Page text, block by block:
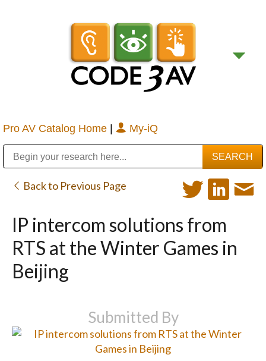
Pro AV Catalog Home | My-iQ
Back to Previous Page
IP intercom solutions from
RTS at the Winter Games in
Beijing
Submitted By